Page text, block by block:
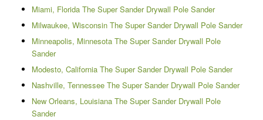
Miami, Florida The Super Sander Drywall Pole Sander
Milwaukee, Wisconsin The Super Sander Drywall Pole Sander
Minneapolis, Minnesota The Super Sander Drywall Pole
Sander
Modesto, California The Super Sander Drywall Pole Sander
Nashville, Tennessee The Super Sander Drywall Pole Sander
New Orleans, Louisiana The Super Sander Drywall Pole
Sander